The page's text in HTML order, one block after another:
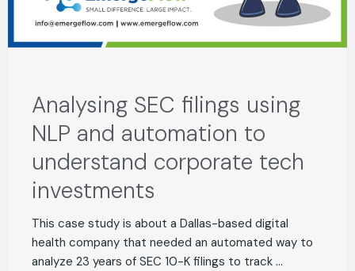
Analysing SEC filings using
NLP and automation to
understand corporate tech
investments
This case study is about a Dallas-based digital
health company that needed an automated way to
analyze 23 years of SEC 10-K filings to track ...